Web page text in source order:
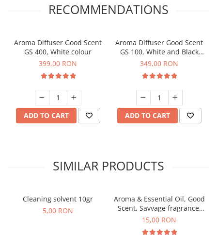
RECOMMENDATIONS
Aroma Diffuser Good Scent
GS 400, White colour
399,00 RON
ADD TO CART
Aroma Diffuser Good Scent
GS 100, White and Black
colour
349,00 RON
ADD TO CART
SIMILAR PRODUCTS
Cleaning solvent 10gr
5,00 RON
Aroma & Essential Oil, Good
Scent, Savvage fragrance,
10 g
15,00 RON